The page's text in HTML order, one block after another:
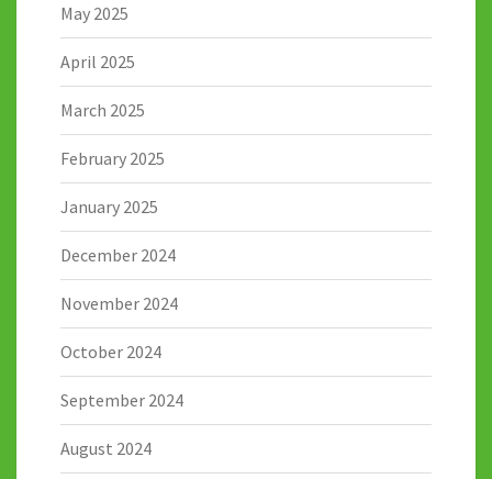
May 2025
April 2025
March 2025
February 2025
January 2025
December 2024
November 2024
October 2024
September 2024
August 2024